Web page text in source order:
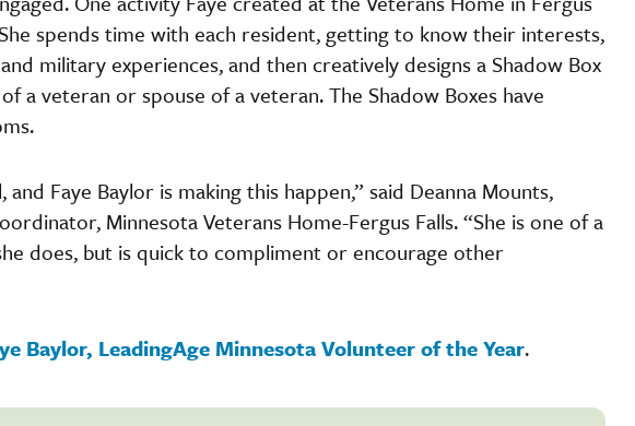
spends time with each resident, getting to know their interests,
military experiences, and then creatively designs a Shadow Box
a veteran or spouse of a veteran. The Shadow Boxes have
Faye Baylor is making this happen,” said Deanna Mounts,
Minnesota Veterans Home-Fergus Falls. “She is one of a
does, but is quick to compliment or encourage other
Baylor, LeadingAge Minnesota Volunteer of the Year.